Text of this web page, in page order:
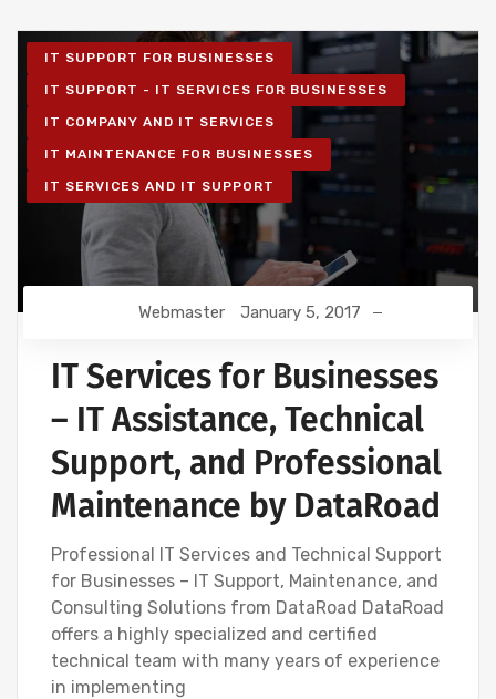
IT SUPPORT FOR BUSINESSES
IT SUPPORT - IT SERVICES FOR BUSINESSES
IT COMPANY AND IT SERVICES
IT MAINTENANCE FOR BUSINESSES
IT SERVICES AND IT SUPPORT
Webmaster January 5, 2017
IT Services for Businesses
– IT Assistance, Technical
Support, and Professional
Maintenance by DataRoad
Professional IT Services and Technical Support
for Businesses – IT Support, Maintenance, and
Consulting Solutions from DataRoad DataRoad
offers a highly specialized and certified
technical team with many years of experience
in implementing